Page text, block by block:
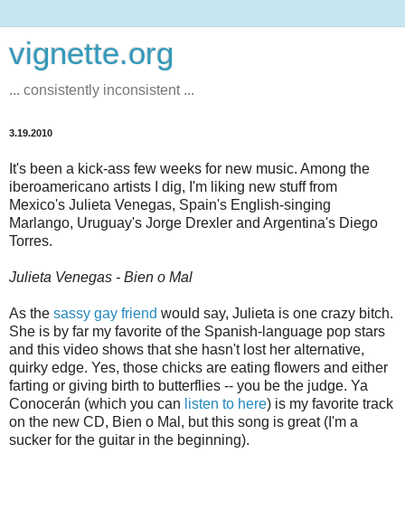
vignette.org
... consistently inconsistent ...
3.19.2010
It's been a kick-ass few weeks for new music. Among the
iberoamericano artists I dig, I'm liking new stuff from
Mexico's Julieta Venegas, Spain's English-singing
Marlango, Uruguay's Jorge Drexler and Argentina's Diego
Torres.
Julieta Venegas - Bien o Mal
As the sassy gay friend would say, Julieta is one crazy bitch.
She is by far my favorite of the Spanish-language pop stars
and this video shows that she hasn't lost her alternative,
quirky edge. Yes, those chicks are eating flowers and either
farting or giving birth to butterflies -- you be the judge. Ya
Conocerán (which you can listen to here) is my favorite track
on the new CD, Bien o Mal, but this song is great (I'm a
sucker for the guitar in the beginning).